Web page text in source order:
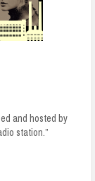
and hosted by
station.”